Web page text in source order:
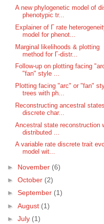
A new phylogenetic model of
phenotypic tr...
Explainer of Γ rate
model for phenot...
Marginal likelihoods & plotting
method for Γ-distr...
Follow-up on plotting facing
"fan" style ...
Plotting facing "arc" or "fan"
trees with ph...
Reconstructing ancestral
discrete char...
Ancestral state reconstruction
distributed ...
A variable rate discrete trait
model wit...
► November (6)
► October (2)
► September (1)
► August (1)
► July (1)